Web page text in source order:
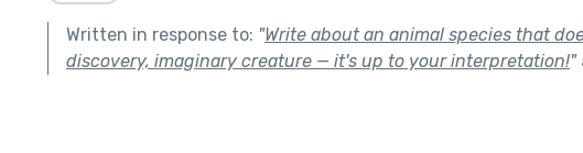
Written in response to: "Write about an animal species that
discovery, imaginary creature — it's up to your interpretation!"